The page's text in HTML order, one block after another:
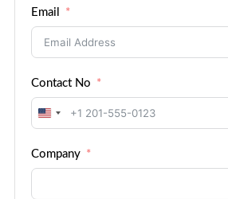
Email
Contact No
United
+1
Company